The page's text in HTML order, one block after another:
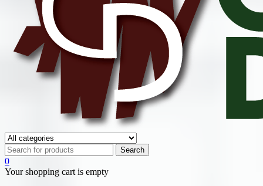
0
Your shopping cart is empty